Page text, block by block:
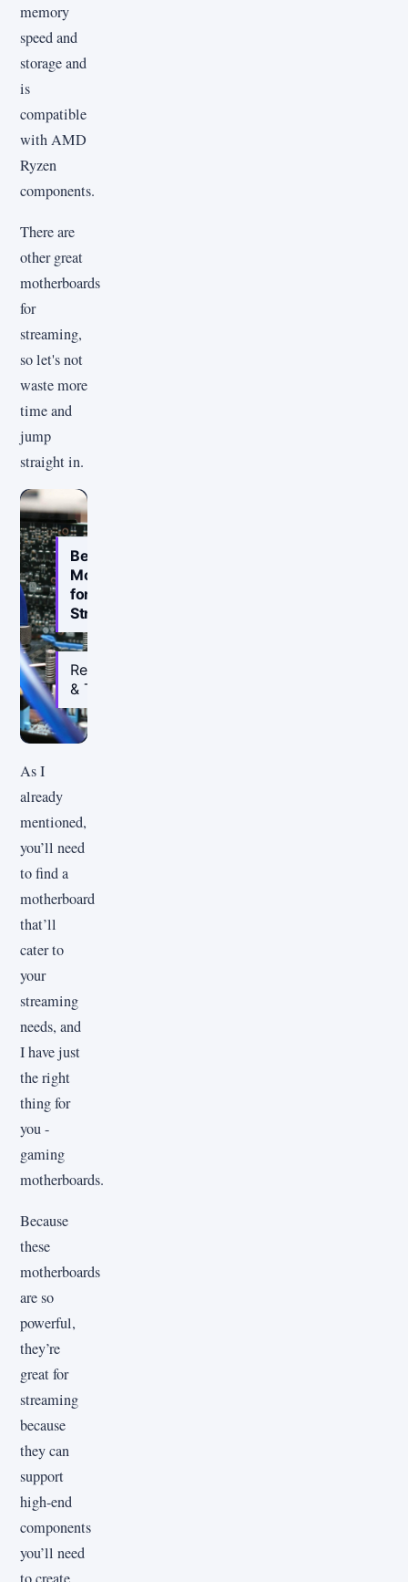
memory
speed and
storage and
is
compatible
with AMD
Ryzen
components.
There are
other great
motherboards
for
streaming,
so let's not
waste more
time and
jump
straight in.
Best
Motherboard
for
Streaming
Reviewed
& Tested
As I
already
mentioned,
you’ll need
to find a
motherboard
that’ll
cater to
your
streaming
needs, and
I have just
the right
thing for
you -
gaming
motherboards.
Because
these
motherboards
are so
powerful,
they’re
great for
streaming
because
they can
support
high-end
components
you’ll need
to create